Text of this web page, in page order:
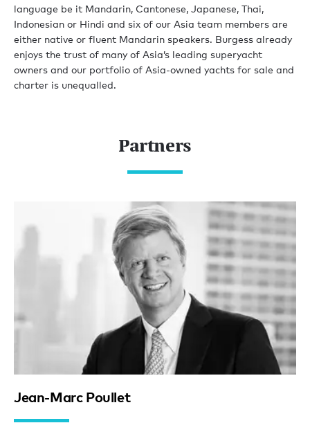
language be it Mandarin, Cantonese, Japanese, Thai,
Indonesian or Hindi and six of our Asia team members are
either native or fluent Mandarin speakers. Burgess already
enjoys the trust of many of Asia’s leading superyacht
owners and our portfolio of Asia-owned yachts for sale and
charter is unequalled.
Partners
Jean-Marc Poullet